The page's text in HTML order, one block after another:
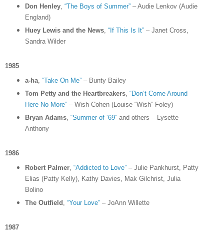
Don Henley, “The Boys of Summer”– Audie Lenkov (Audie
England)
Huey Lewis and the News, “If This Is It”– Janet Cross,
Sandra Wilder
1985
a-ha, “Take On Me”– Bunty Bailey
Tom Petty and the Heartbreakers, “Don’t Come Around
Here No More”– Wish Cohen (Louise “Wish” Foley)
Bryan Adams, “Summer of ‘69”and others – Lysette
Anthony
1986
Robert Palmer, “Addicted to Love”– Julie Pankhurst, Patty
Elias (Patty Kelly), Kathy Davies, Mak Gilchrist, Julia
Bolino
The Outfield
“Your Love”– JoAnn Willette
1987